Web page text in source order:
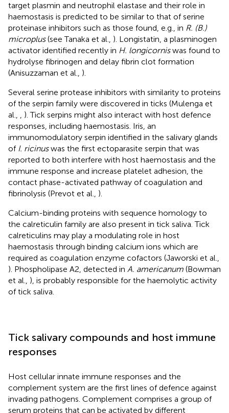
target plasmin and neutrophil elastase and their role in
haemostasis is predicted to be similar to that of serine
proteinase inhibitors such as those found, e.g., in R. (B.)
microplus(see Tanaka et al., ). Longistatin, a plasminogen
activator identified recently in H. longicorniswas found to
hydrolyse fibrinogen and delay fibrin clot formation
(Anisuzzaman et al., ).
Several serine protease inhibitors with similarity to proteins
of the serpin family were discovered in ticks (Mulenga et
al., , ). Tick serpins might also interact with host defence
responses, including haemostasis. Iris, an
immunomodulatory serpin identified in the salivary glands
of I. ricinuswas the first ectoparasite serpin that was
reported to both interfere with host haemostasis and the
immune response and increase platelet adhesion, the
contact phase-activated pathway of coagulation and
fibrinolysis (Prevot et al., ).
Calcium-binding proteins with sequence homology to
the calreticulin family are also present in tick saliva. Tick
calreticulins may play a modulating role in host
haemostasis through binding calcium ions which are
required as coagulation enzyme cofactors (Jaworski et al.,
). Phospholipase A2, detected in A. americanum (Bowman
et al., ), is probably responsible for the haemolytic activity
of tick saliva.
Tick salivary compounds and host immune
responses
Host cellular innate immune responses and the
complement system are the first lines of defence against
invading pathogens. Complement comprises a group of
serum proteins that can be activated by different